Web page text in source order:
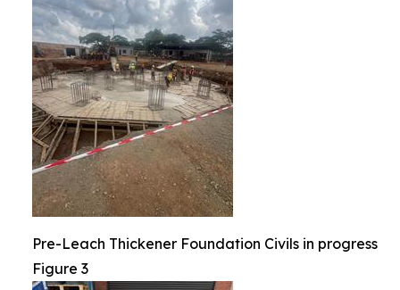
Pre-Leach Thickener Foundation Civils in progress
Figure 3